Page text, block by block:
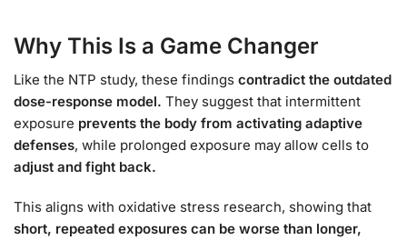
Why This Is a Game Changer
Like the NTP study, these findings contradict the outdated
dose-response model. They suggest that intermittent
exposure prevents the body from activating adaptive
defenses, while prolonged exposure may allow cells to
adjust and fight back.
This aligns with oxidative stress research, showing that
short, repeated exposures can be worse than longer,